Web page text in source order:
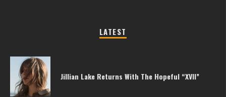
LATEST
Jillian Lake Returns With The Hopeful “XVII”